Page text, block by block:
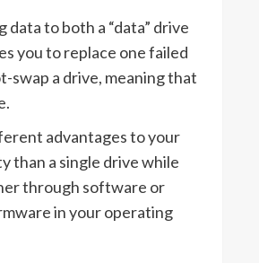
to both a “data” drive
you to replace one failed
swap a drive, meaning that
advantages to your
than a single drive while
through software or
in your operating